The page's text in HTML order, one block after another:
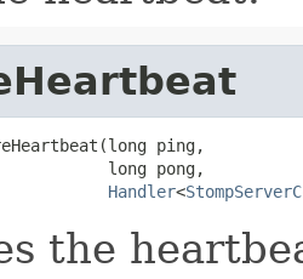
ping,
long pong,
Handler<
the